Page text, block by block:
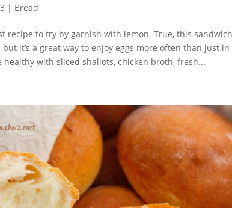
| Bread
recipe to try by garnish with lemon. True, this
it’s a great way to enjoy eggs more often than just
healthy with sliced shallots, chicken broth, fresh...